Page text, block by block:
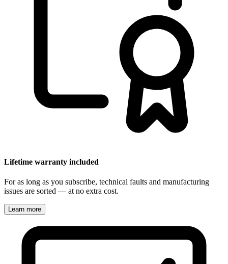
Lifetime warranty included
For as long as you subscribe, technical faults and manufacturing
issues are sorted — at no extra cost.
Learn more